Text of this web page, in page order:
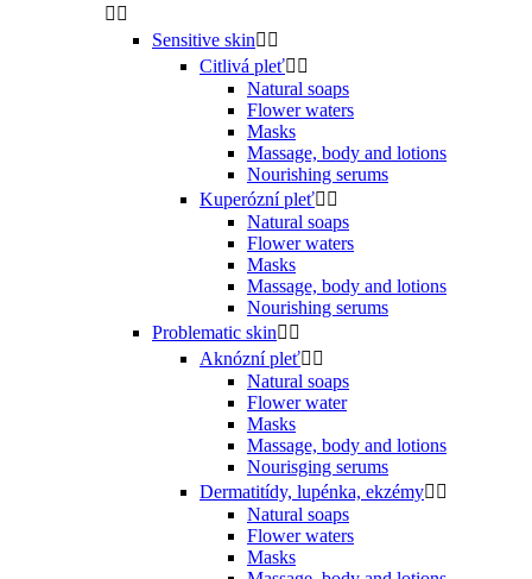
 
Sensitive skin 
Citlivá pleť 
Natural soaps
Flower waters
Masks
Massage, body and lotions
Nourishing serums
Kuperózní pleť 
Natural soaps
Flower waters
Masks
Massage, body and lotions
Nourishing serums
Problematic skin 
Aknózní pleť 
Natural soaps
Flower water
Masks
Massage, body and lotions
Nourisging serums
Dermatitídy, lupénka, ekzémy 
Natural soaps
Flower waters
Masks